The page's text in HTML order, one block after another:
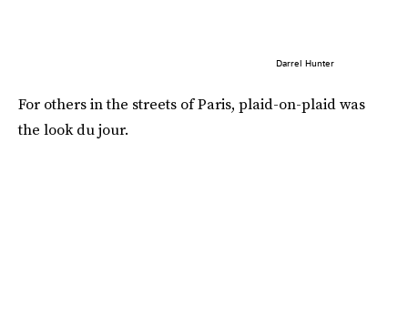
Darrel Hunter
For others in the streets of Paris, plaid-on-plaid was
the look du jour.